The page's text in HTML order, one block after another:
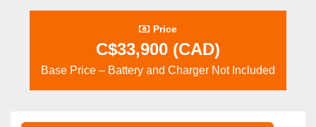
Price
C$33,900 (CAD)
Base Price – Battery and Charger Not Included